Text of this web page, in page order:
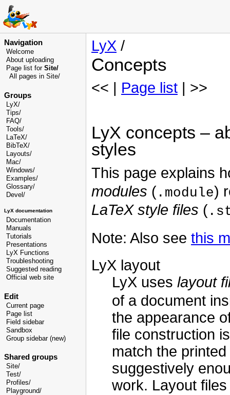
Navigation
Welcome
About uploading
Page list for Site/
All pages in Site/
Groups
LyX/
Tips/
FAQ/
Tools/
LaTeX/
BibTeX/
Layouts/
Mac/
Windows/
Examples/
Glossary/
Devel /
LyX documentation
Documentation
Manuals
Tutorials
Presentations
LyX Functions
Troubleshooting
Suggested reading
Official web site
Edit
Current page
Page list
Field sidebar
Sandbox
Group sidebar (new)
Shared groups
Site/
Test/
Profiles/
Playground/
LyX /
Concepts
<< | Page list | >>
LyX concepts –
styles
This page explains
modules ( .module)
LaTeX style files (
Note: Also see this
LyX layout
LyX uses layout
of a document
the appearance
file construction
match the
suggestively
work. Layout